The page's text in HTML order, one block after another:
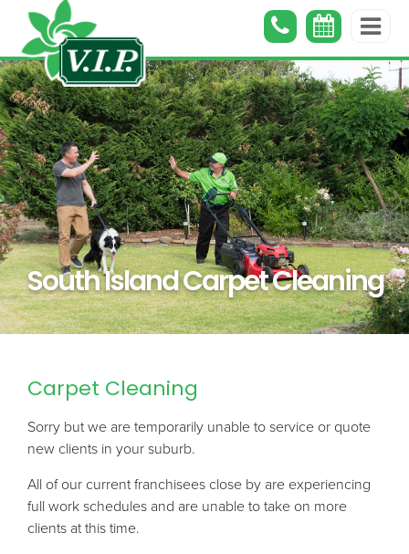
South Island Carpet Cleaning
Carpet Cleaning
Sorry but we are temporarily unable to service or quote
new clients in your suburb.
All of our current franchisees close by are experiencing
full work schedules and are unable to take on more
clients at this time.